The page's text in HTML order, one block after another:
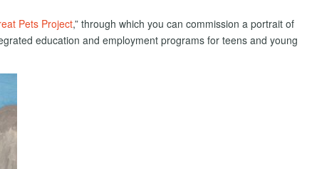
Pets Project,” through which you can commission a portrait of
education and employment programs for teens and young